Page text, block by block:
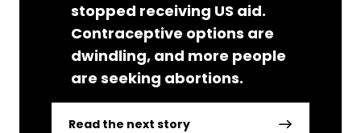
stopped receiving US aid.
Contraceptive options are
dwindling, and more people
are seeking abortions.
Read the next story